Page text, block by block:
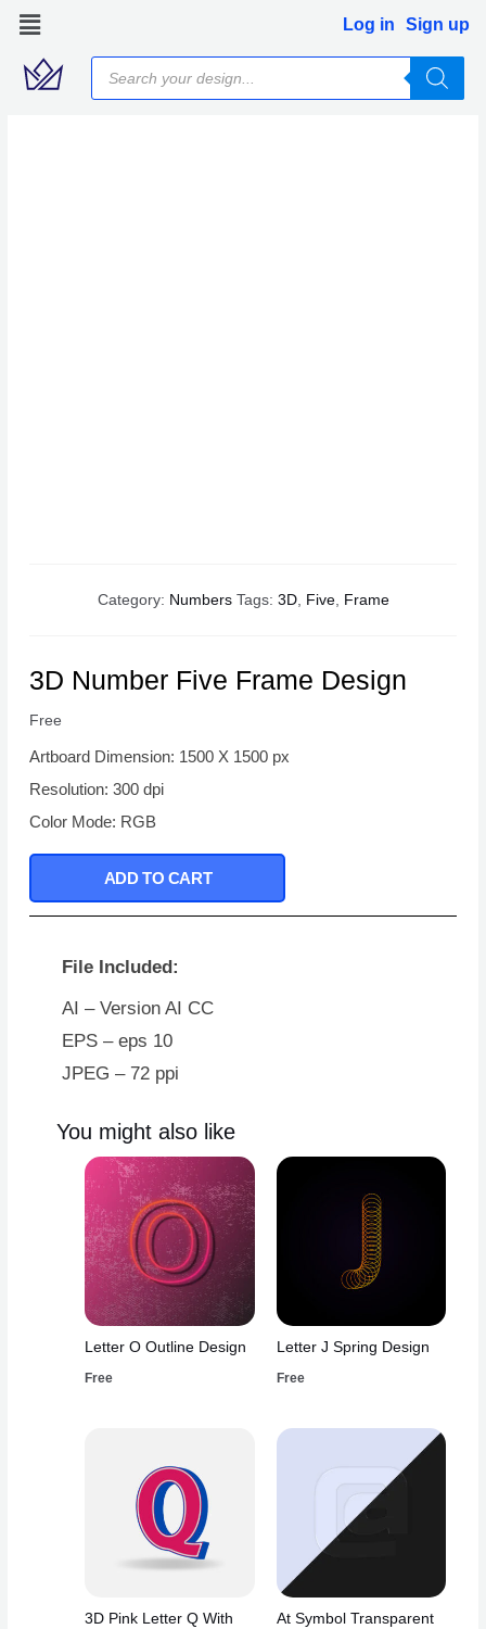
Skip
content
Log in Sign up
Products
search
Category: Numbers Tags: 3D, Five, Frame
3D Number Five Frame Design
Free
Artboard Dimension: 1500 X 1500 px
Resolution: 300 dpi
Color Mode: RGB
ADD TO CART
File Included:
AI – Version AI CC
EPS – eps 10
JPEG – 72 ppi
You might also like
Letter O Outline Design
Free
Letter J Spring Design
Free
3D Pink Letter Q With
At Symbol Transparent